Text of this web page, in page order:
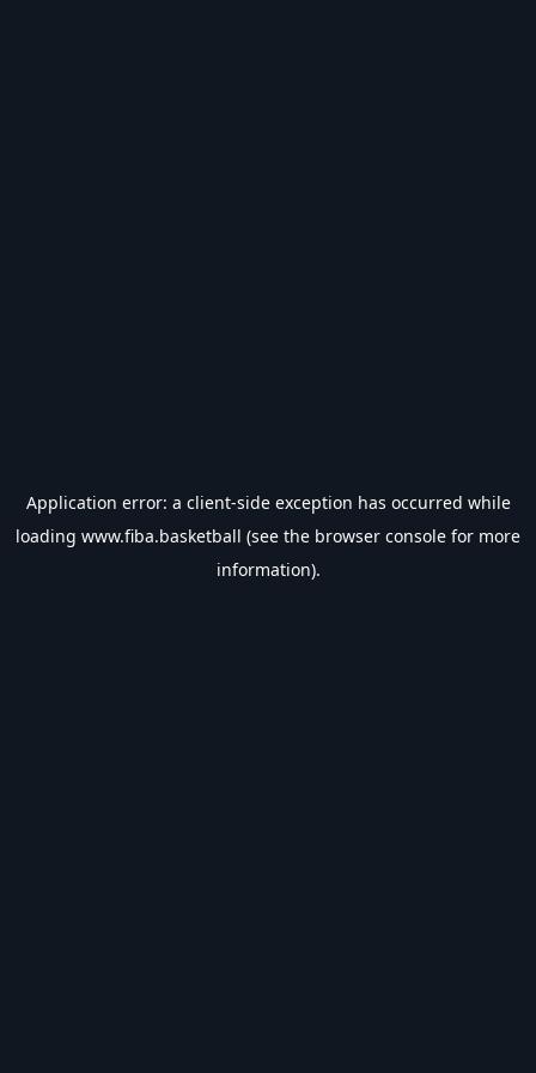
Application error: a client-side exception has occurred while
loading www.fiba.basketball (see the browser console for more
information).